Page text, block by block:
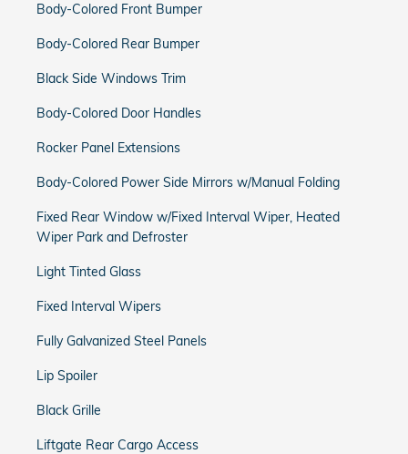
Body-Colored Front Bumper
Body-Colored Rear Bumper
Black Side Windows Trim
Body-Colored Door Handles
Rocker Panel Extensions
Body-Colored Power Side Mirrors w/Manual Folding
Fixed Rear Window w/Fixed Interval Wiper, Heated
Wiper Park and Defroster
Light Tinted Glass
Fixed Interval Wipers
Fully Galvanized Steel Panels
Lip Spoiler
Black Grille
Liftgate Rear Cargo Access